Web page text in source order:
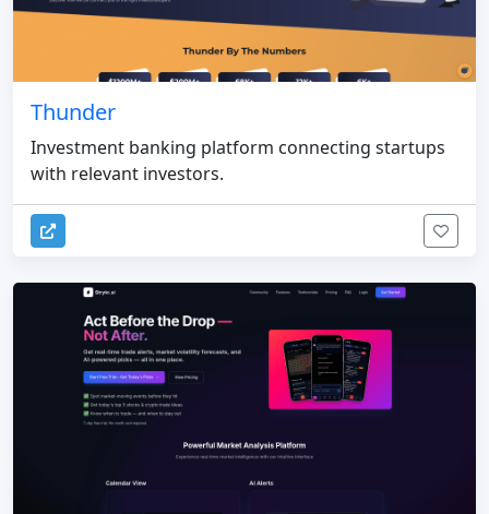
Thunder
Investment banking platform connecting startups
with relevant investors.